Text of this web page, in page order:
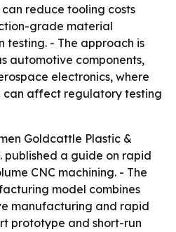
reduce tooling costs
grade material
- The approach is
automotive components,
electronics, where
affect regulatory testing
Goldcattle Plastic &
published a guide on rapid
CNC machining. - The
model combines
manufacturing and rapid
prototype and short-run